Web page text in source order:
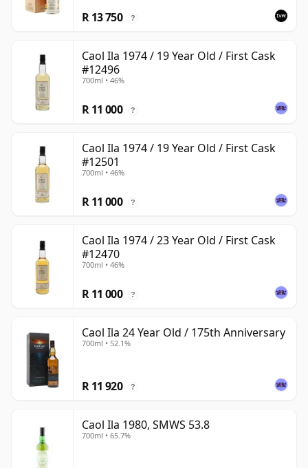
R 13 750 ?
Caol Ila 1974 / 19 Year Old / First Cask
#12496
700ml • 46%
R 11 000 ?
Caol Ila 1974 / 19 Year Old / First Cask
#12501
700ml • 46%
R 11 000 ?
Caol Ila 1974 / 23 Year Old / First Cask
#12470
700ml • 46%
R 11 000 ?
Caol Ila 24 Year Old / 175th Anniversary
700ml • 52.1%
R 11 920 ?
Caol Ila 1980, SMWS 53.8
700ml • 65.7%